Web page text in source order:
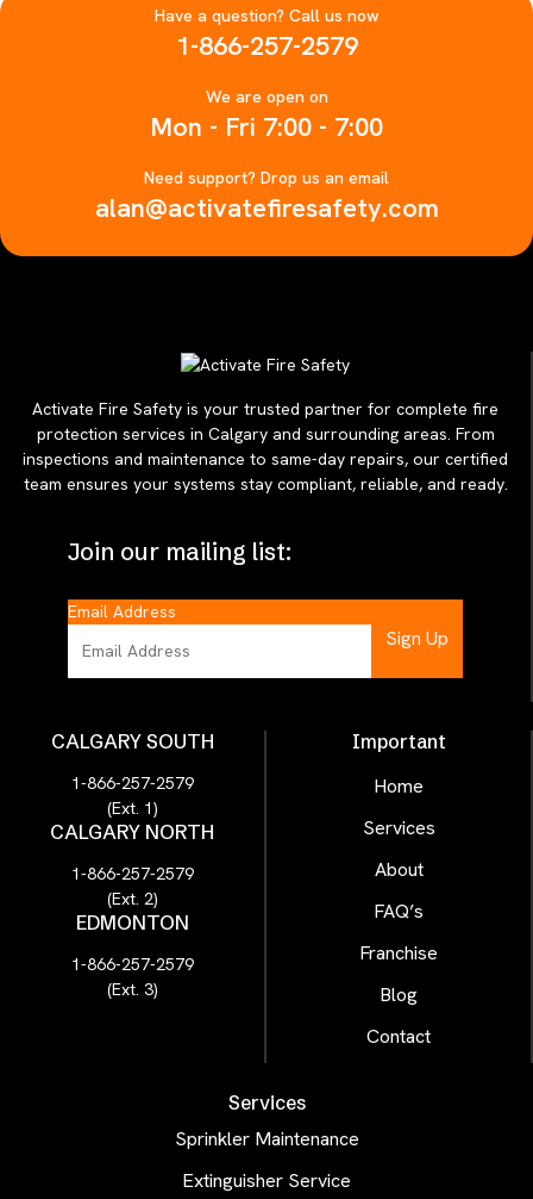
Have a question? Call us now
1-866-257-2579
We are open on
Mon - Fri 7:00 - 7:00
Need support? Drop us an email
alan@activatefiresafety.com
Activate Fire Safety is your trusted partner for complete fire
protection services in Calgary and surrounding areas. From
inspections and maintenance to same-day repairs, our certified
team ensures your systems stay compliant, reliable, and ready.
Join our mailing list:
Email Address
CALGARY SOUTH
1-866-257-2579
(Ext. 1)
CALGARY NORTH
1-866-257-2579
(Ext. 2)
EDMONTON
1-866-257-2579
(Ext. 3)
Important
Home
Services
About
FAQ’s
Franchise
Blog
Contact
Services
Sprinkler Maintenance
Extinguisher Service